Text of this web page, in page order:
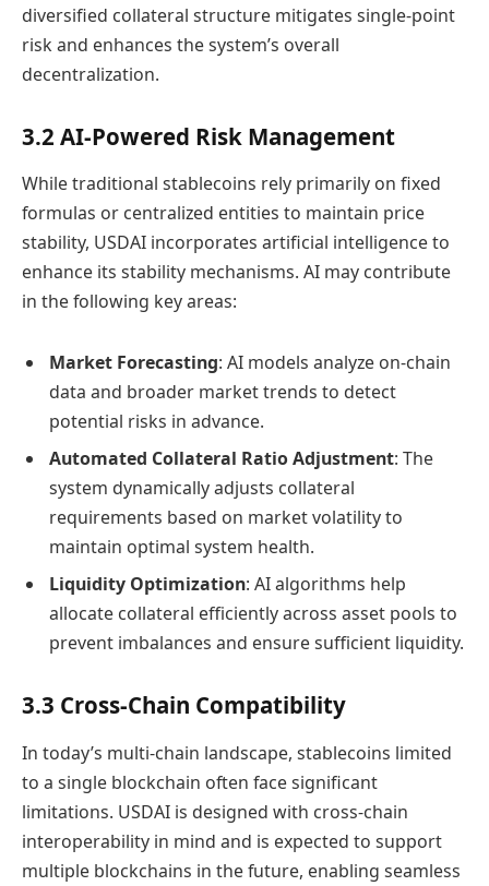
diversified collateral structure mitigates single-point
risk and enhances the system’s overall
decentralization.
3.2 AI-Powered Risk Management
While traditional stablecoins rely primarily on fixed
formulas or centralized entities to maintain price
stability, USDAI incorporates artificial intelligence to
enhance its stability mechanisms. AI may contribute
in the following key areas:
Market Forecasting: AI models analyze on-chain
data and broader market trends to detect
potential risks in advance.
Automated Collateral Ratio Adjustment: The
system dynamically adjusts collateral
requirements based on market volatility to
maintain optimal system health.
Liquidity Optimization: AI algorithms help
allocate collateral efficiently across asset pools to
prevent imbalances and ensure sufficient liquidity.
3.3 Cross-Chain Compatibility
In today’s multi-chain landscape, stablecoins limited
to a single blockchain often face significant
limitations. USDAI is designed with cross-chain
interoperability in mind and is expected to support
multiple blockchains in the future, enabling seamless